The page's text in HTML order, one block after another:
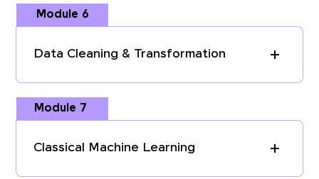
Module 6
Data Cleaning & Transformation
Module 7
Classical Machine Learning